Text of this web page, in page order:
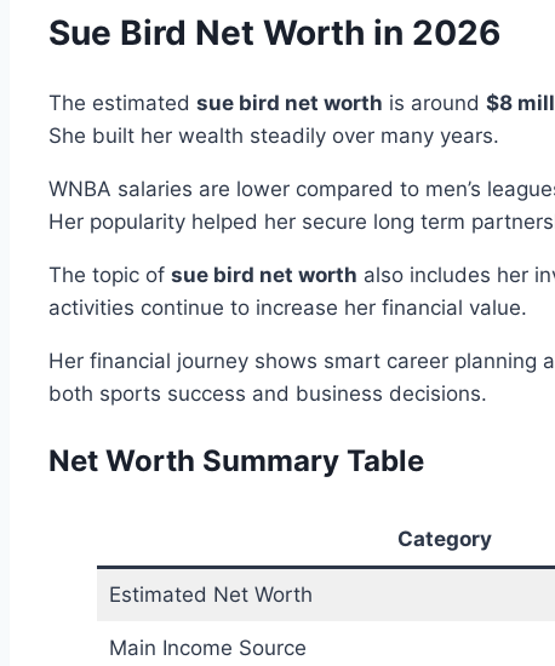
Sue Bird Net Worth in 2026
The estimated sue bird net worth is around $8
She built her wealth steadily over many years.
WNBA salaries are lower compared to men’s
Her popularity helped her secure long term
The topic of sue bird net worth also includes her
activities continue to increase her financial value.
Her financial journey shows smart career
both sports success and business decisions.
Net Worth Summary Table
Category
Estimated Net Worth
Main Income Source